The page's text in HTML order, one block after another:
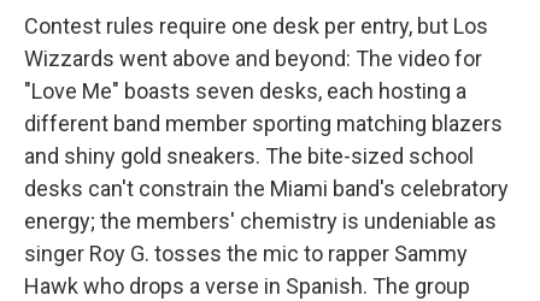
Contest rules require one desk per entry, but Los
Wizzards went above and beyond: The video for
"Love Me" boasts seven desks, each hosting a
different band member sporting matching blazers
and shiny gold sneakers. The bite-sized school
desks can't constrain the Miami band's celebratory
energy; the members' chemistry is undeniable as
singer Roy G. tosses the mic to rapper Sammy
Hawk who drops a verse in Spanish. The group